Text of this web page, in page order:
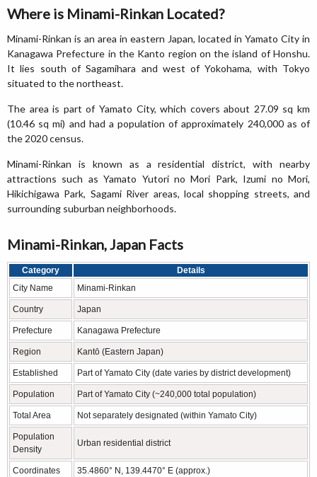
Where is Minami-Rinkan Located?
Minami-Rinkan is an area in eastern Japan, located in Yamato City in
Kanagawa Prefecture in the Kanto region on the island of Honshu.
It lies south of Sagamihara and west of Yokohama, with Tokyo
situated to the northeast.
The area is part of Yamato City, which covers about 27.09 sq km
(10.46 sq mi) and had a population of approximately 240,000 as of
the 2020 census.
Minami-Rinkan is known as a residential district, with nearby
attractions such as Yamato Yutori no Mori Park, Izumi no Mori,
Hikichigawa Park, Sagami River areas, local shopping streets, and
surrounding suburban neighborhoods.
Minami-Rinkan, Japan Facts
Category
Details
City Name
Minami-Rinkan
Country Japan
Prefecture Kanagawa Prefecture
Region Kantō (Eastern Japan)
Established Part of Yamato City (date varies by district development)
Population Part of Yamato City (~240,000 total population)
Total Area Not separately designated (within Yamato City)
Population
Density
Urban residential district
Coordinates 35.4860° N, 139.4470° E (approx.)